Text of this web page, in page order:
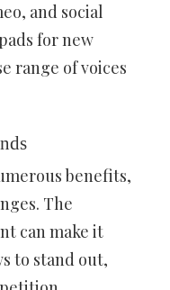
and social
for new
range of voices
benefits,
The
can make it
to stand out,